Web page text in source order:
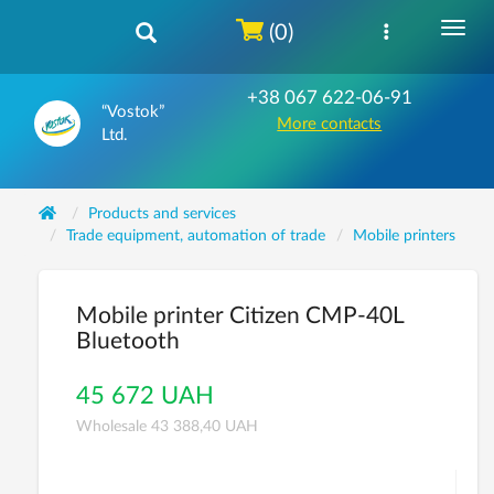
“Vostok”
Ltd.
+38 067 622-06-91
More contacts
(0)
Products and services
Trade equipment, automation of trade
Mobile printers
Mobile printer Citizen CMP-40L
Bluetooth
45 672 UAH
Wholesale 43 388,40 UAH